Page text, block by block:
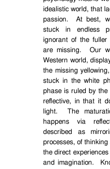
idealistic world, that
passion.
At best,
stuck in endless
ignorant of the fuller
are missing.
Our
Western world,
the missing
stuck in the white
phase is ruled by
reflective, in that it
light.
The
happens via
described as
processes, of
the direct
and imagination.